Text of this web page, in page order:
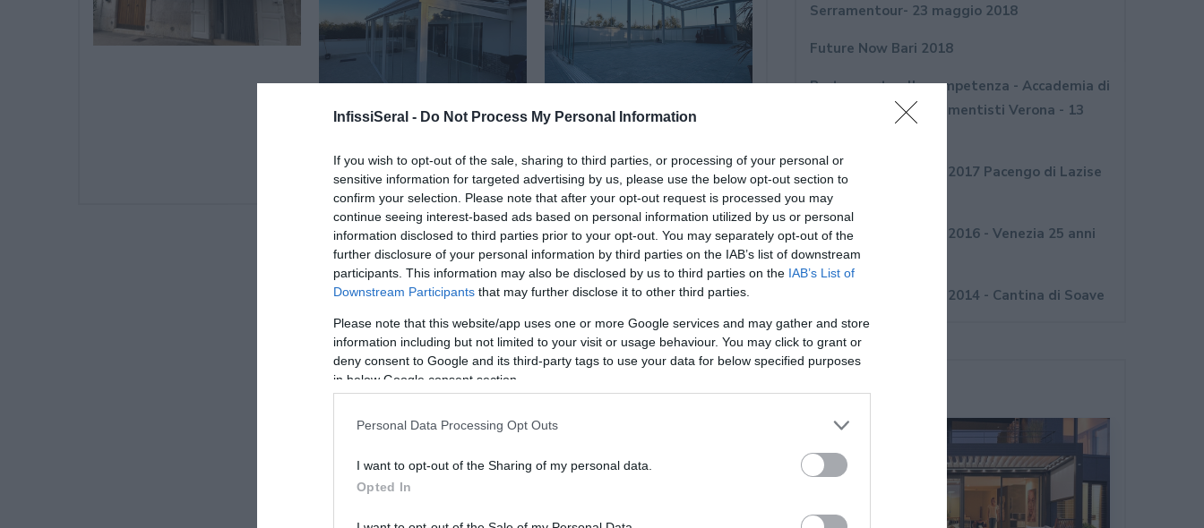
InfissiSeral - Do Not Process My Personal Information
If you wish to opt-out of the sale, sharing to third parties, or processing of your personal or
sensitive information for targeted advertising by us, please use the below opt-out section to
confirm your selection. Please note that after your opt-out request is processed you may
continue seeing interest-based ads based on personal information utilized by us or personal
information disclosed to third parties prior to your opt-out. You may separately opt-out of the
further disclosure of your personal information by third parties on the IAB’s list of downstream
participants. This information may also be disclosed by us to third parties on the IAB’s List of
Downstream Participants that may further disclose it to other third parties.
Please note that this website/app uses one or more Google services and may gather and store
information including but not limited to your visit or usage behaviour. You may click to grant or
deny consent to Google and its third-party tags to use your data for below specified purposes
in below Google consent section.
Personal Data Processing Opt Outs
I want to opt-out of the Sharing of my personal data.
Opted In
Serramentour- 23 maggio 2018
Future Now Bari 2018
Porte aperte alla competenza - Accademia di
formazione per serramentisti Verona - 13
Convegno Internorm 2017 Pacengo di Lazise
(VR)
Convegno Internorm 2016 - Venezia 25 anni
Internorm Italia
Convegno Internorm 2014 - Cantina di Soave